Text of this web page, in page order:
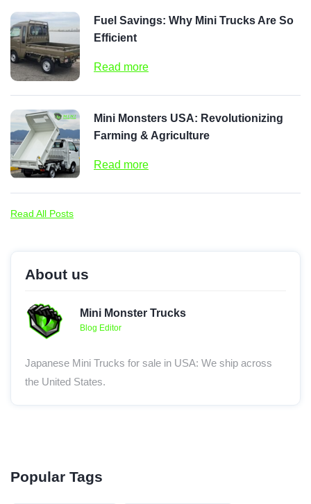
Fuel Savings: Why Mini Trucks Are So
Efficient
Read more
Mini Monsters USA: Revolutionizing
Farming & Agriculture
Read more
Read All Posts
About us
Mini Monster Trucks
Blog Editor
Japanese Mini Trucks for sale in USA: We ship across
the United States.
Popular Tags